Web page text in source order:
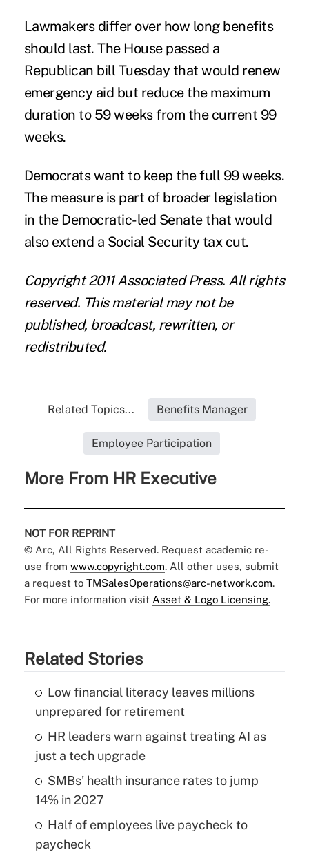
Lawmakers differ over how long benefits
should last. The House passed a
Republican bill Tuesday that would renew
emergency aid but reduce the maximum
duration to 59 weeks from the current 99
weeks.
Democrats want to keep the full 99 weeks.
The measure is part of broader legislation
in the Democratic-led Senate that would
also extend a Social Security tax cut.
Copyright 2011 Associated Press. All rights
reserved. This material may not be
published, broadcast, rewritten, or
redistributed.
Related Topics... Benefits Manager
Employee Participation
More From HR Executive
NOT FOR REPRINT
© Arc, All Rights Reserved. Request academic re-
use from www.copyright.com. All other uses, submit
a request to TMSalesOperations@arc-network.com.
For more information visit Asset & Logo Licensing.
Related Stories
Low financial literacy leaves millions
unprepared for retirement
HR leaders warn against treating AI as
just a tech upgrade
SMBs' health insurance rates to jump
14% in 2027
Half of employees live paycheck to
paycheck